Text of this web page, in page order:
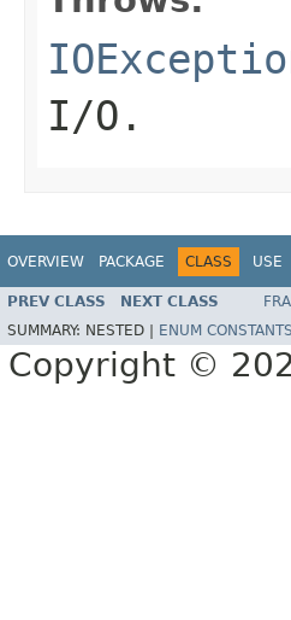
I/O.
OVERVIEW PACKAGE CLASS USE
PREV CLASS NEXT CLASS
SUMMARY: NESTED | ENUM CONSTANTS
Copyright ©